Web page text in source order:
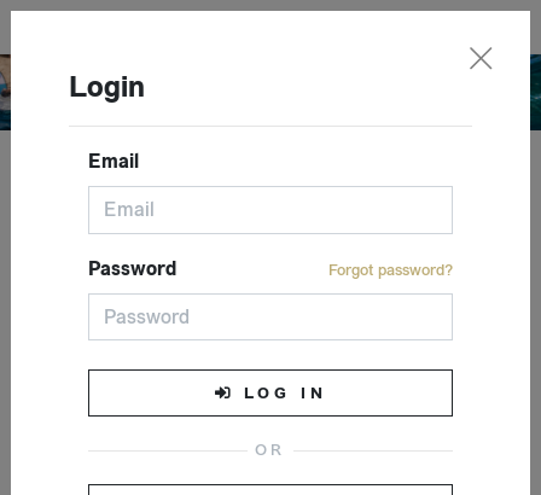
Closed event
Login
Email
Password Forgot password?
LOG IN